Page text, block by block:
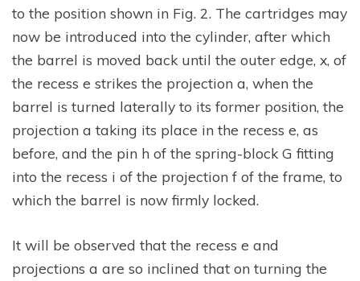
to the position shown in Fig. 2. The cartridges may
now be introduced into the cylinder, after which
the barrel is moved back until the outer edge, x, of
the recess e strikes the projection a, when the
barrel is turned laterally to its former position, the
projection a taking its place in the recess e, as
before, and the pin h of the spring-block G fitting
into the recess i of the projection f of the frame, to
which the barrel is now firmly locked.
It will be observed that the recess e and
projections a are so inclined that on turning the